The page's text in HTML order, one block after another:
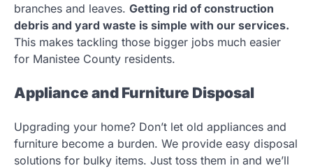
branches and leaves. Getting rid of construction
debris and yard waste is simple with our services.
This makes tackling those bigger jobs much easier
for Manistee County residents.
Appliance and Furniture Disposal
Upgrading your home? Don’t let old appliances and
furniture become a burden. We provide easy disposal
solutions for bulky items. Just toss them in and we’ll